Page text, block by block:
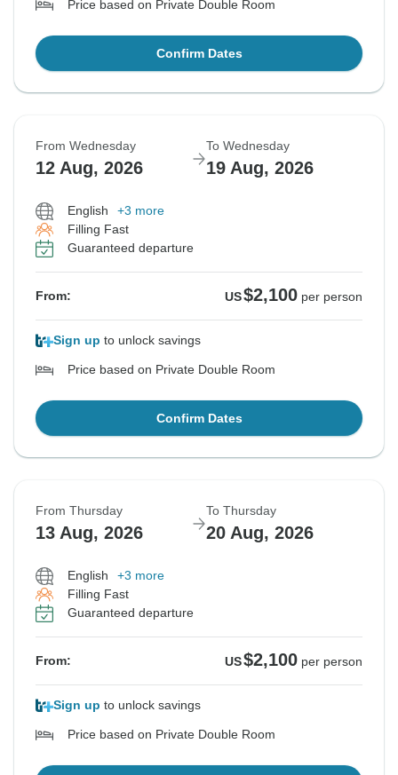
Price based on Private Double Room
Confirm Dates
From Wednesday
12 Aug, 2026
To Wednesday
19 Aug, 2026
English
+3 more
Filling Fast
Guaranteed departure
From: US$2,100 per person
Sign up to unlock savings
Price based on Private Double Room
Confirm Dates
From Thursday
13 Aug, 2026
To Thursday
20 Aug, 2026
English
+3 more
Filling Fast
Guaranteed departure
From: US$2,100 per person
Sign up to unlock savings
Price based on Private Double Room